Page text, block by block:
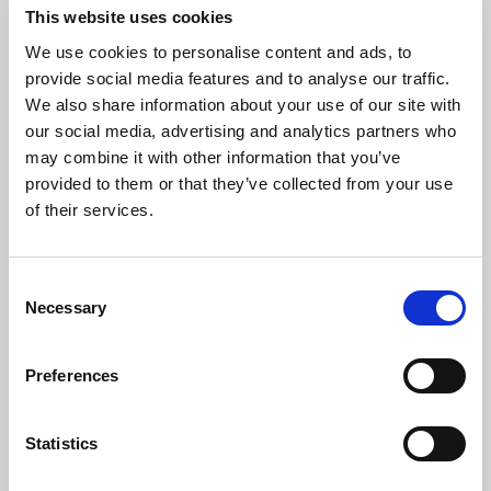
This website uses cookies
We use cookies to personalise content and ads, to
provide social media features and to analyse our traffic.
We also share information about your use of our site with
our social media, advertising and analytics partners who
may combine it with other information that you’ve
provided to them or that they’ve collected from your use
of their services.
Selection
Necessary
Preferences
Statistics
Number of colors: 10
PROGRESS 2.0 STRIPE JERSEY JUNIOR | 1910177